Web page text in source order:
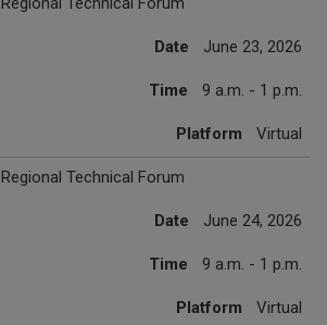
Date June 23, 2026
Time 9 a.m. - 1 p.m.
Platform Virtual
Regional Technical Forum
Date June 24, 2026
Time 9 a.m. - 1 p.m.
Platform Virtual